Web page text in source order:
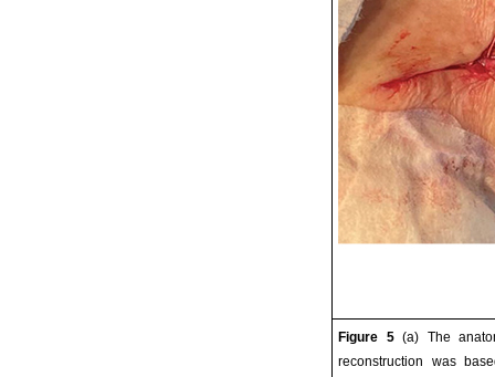
Figure 5(a) The
reconstruction was